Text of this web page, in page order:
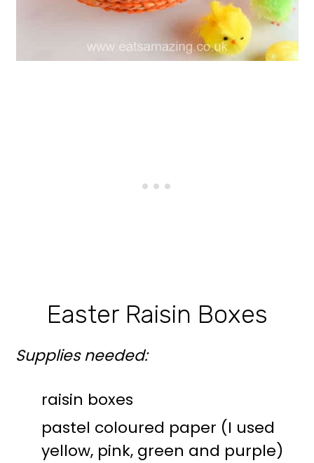
Easter Raisin Boxes
Supplies needed:
raisin boxes
pastel coloured paper (I used
yellow, pink, green and purple)